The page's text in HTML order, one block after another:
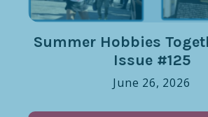
Summer Hobbies
Issue #125
June 26, 2026